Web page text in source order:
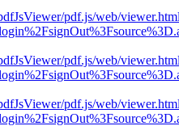
pdf.js/web/
pdf.js/web/
pdf.js/web/